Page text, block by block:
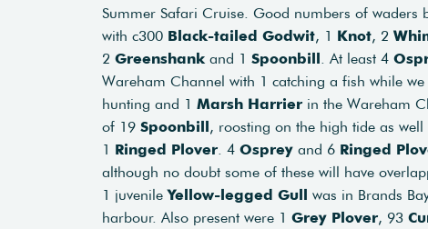
Summer Safari Cruise. Good numbers of
with c300 Black-tailed Godwit, 1 Knot, 2
2 Greenshank and 1 Spoonbill. At least 4
Wareham Channel with 1 catching a fish while
hunting and 1 Marsh Harrier in the Wareham
of 19 Spoonbill, roosting on the high tide as well
1 Ringed Plover. 4 Osprey and 6 Ringed
although no doubt some of these will have
1 juvenileYellow-legged Gull was in Brands
harbour. Also present were 1 Grey Plover, 93